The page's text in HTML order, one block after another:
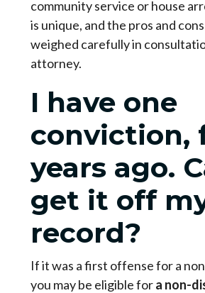
community service or house
is unique, and the pros and
weighed carefully in
attorney.
I have one
conviction,
years ago.
get it off
record?
If it was a first offense for a
you may be eligible fora non-